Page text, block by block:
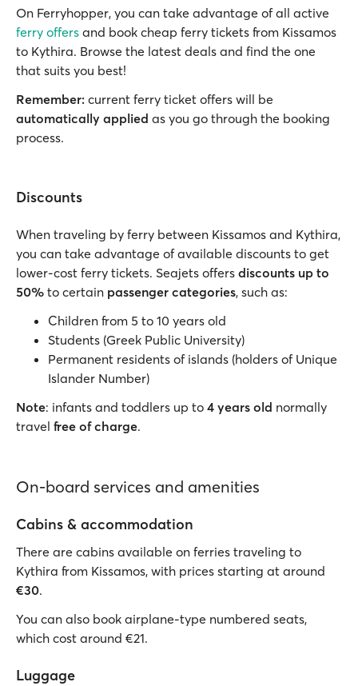
On Ferryhopper, you can take advantage of all active
ferry offers and book cheap ferry tickets from Kissamos
to Kythira. Browse the latest deals and find the one
that suits you best!
Remember: current ferry ticket offers will be
automatically applied as you go through the booking
process.
Discounts
When traveling by ferry between Kissamos and Kythira,
you can take advantage of available discounts to get
lower-cost ferry tickets. Seajets offers discounts up to
50% to certain passenger categories, such as:
Children from 5 to 10 years old
Students (Greek Public University)
Permanent residents of islands (holders of Unique
Islander Number)
Note: infants and toddlers up to 4 years old normally
travel free of charge.
On-board services and amenities
Cabins & accommodation
There are cabins available on ferries traveling to
Kythira from Kissamos, with prices starting at around
€30.
You can also book airplane-type numbered seats,
which cost around €21.
Luggage